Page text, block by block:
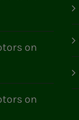
on
on